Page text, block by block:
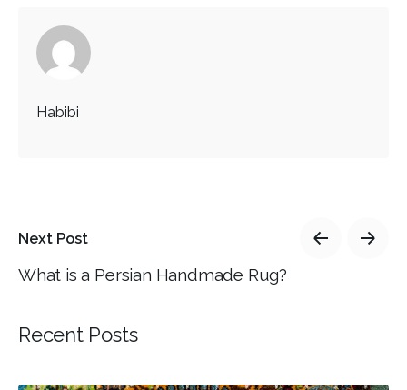
Habibi
Next Post
What is a Persian Handmade Rug?
Recent Posts